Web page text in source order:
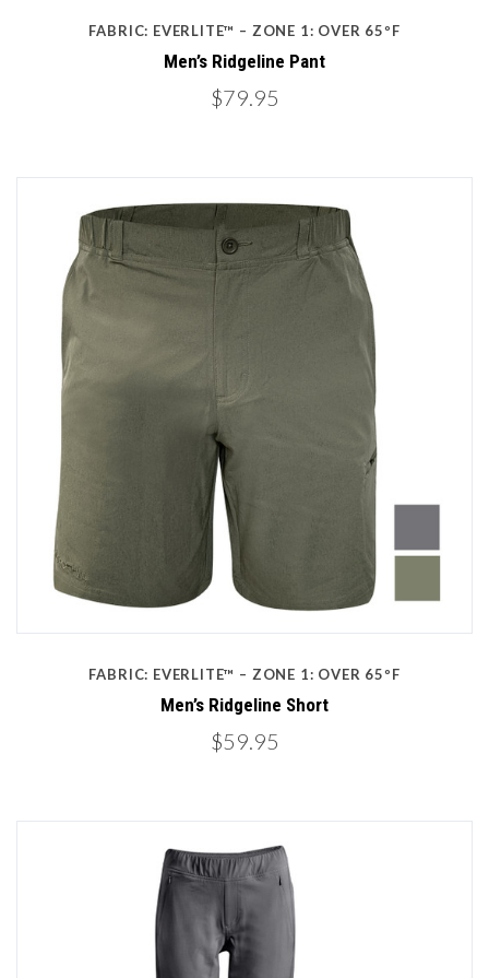
FABRIC: EVERLITE™ – ZONE 1: OVER 65ºF
Men’s Ridgeline Pant
$79.95
FABRIC: EVERLITE™ – ZONE 1: OVER 65ºF
Men’s Ridgeline Short
$59.95